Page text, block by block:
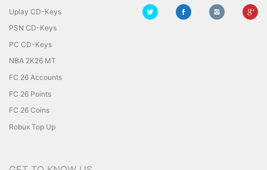
Uplay CD-Keys
PSN CD-Keys
PC CD-Keys
NBA 2K26 MT
FC 26 Accounts
FC 26 Points
FC 26 Coins
Robux Top Up